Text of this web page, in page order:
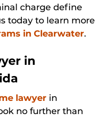
charge define
today to learn more
in Clearwater.
in
lawyer in
no further than